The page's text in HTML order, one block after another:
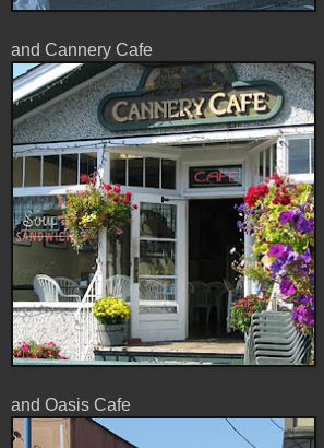
and Cannery Cafe
and Oasis Cafe